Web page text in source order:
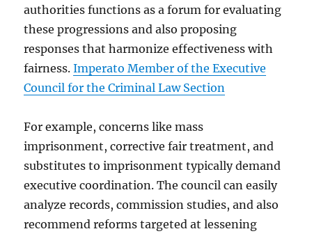
authorities functions as a forum for evaluating
these progressions and also proposing
responses that harmonize effectiveness with
fairness.Imperato Member of the Executive
Council for the Criminal Law Section
For example, concerns like mass
imprisonment, corrective fair treatment, and
substitutes to imprisonment typically demand
executive coordination. The council can easily
analyze records, commission studies, and also
recommend reforms targeted at lessening